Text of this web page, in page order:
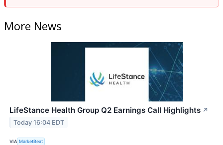
More News
LifeStance Health Group Q2 Earnings Call Highlights ↗
Today 16:04 EDT
VIA MarketBeat